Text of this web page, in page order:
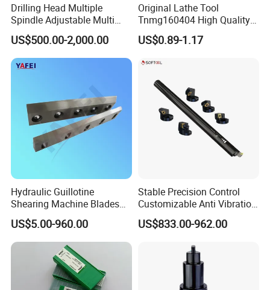
Drilling Head Multiple
Spindle Adjustable Multi
Spindle Head Multi Spindle
Drilling Machine
US$500.00-2,000.00
Original Lathe Tool
Tnmg160404 High Quality
Metal Carbide Tool Tnmg
CNC Parts Cutting Turning
US$0.89-1.17
Hydraulic Guillotine
Shearing Machine Blades
Made by D2 SKD11 H13 Ld
Steel
US$5.00-960.00
Stable Precision Control
Customizable Anti Vibration
Design Boring Bar
US$833.00-962.00